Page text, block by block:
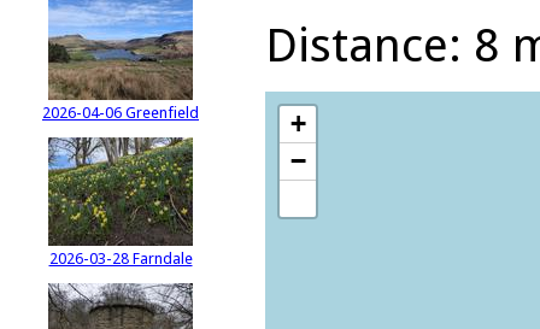
2026-04-06 Greenfield
2026-03-28 Farndale
Distance: 8
+
−